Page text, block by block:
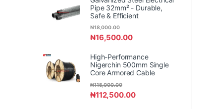
Pipe 32mm² - Durable,
Safe & Efficient
₦16,500.00
₦18,000.00
High-Performance
Nigerchin 500mm Single
Core Armored Cable
₦112,500.00
₦115,000.00